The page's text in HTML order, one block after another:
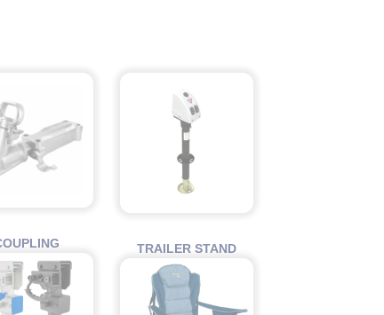
TRAILER STAND